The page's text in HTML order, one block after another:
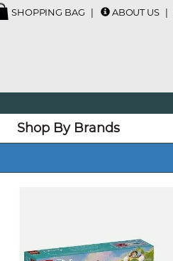
SHOPPING BAG ABOUT US
Shop By Brands